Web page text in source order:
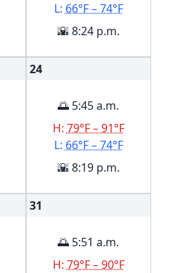
L: 66°F – 74°F
🌇 8:24 p.m.
24
🌅 5:45 a.m.
H: 79°F – 91°F
L: 66°F – 74°F
🌇 8:19 p.m.
31
🌅 5:51 a.m.
H: 79°F – 90°F